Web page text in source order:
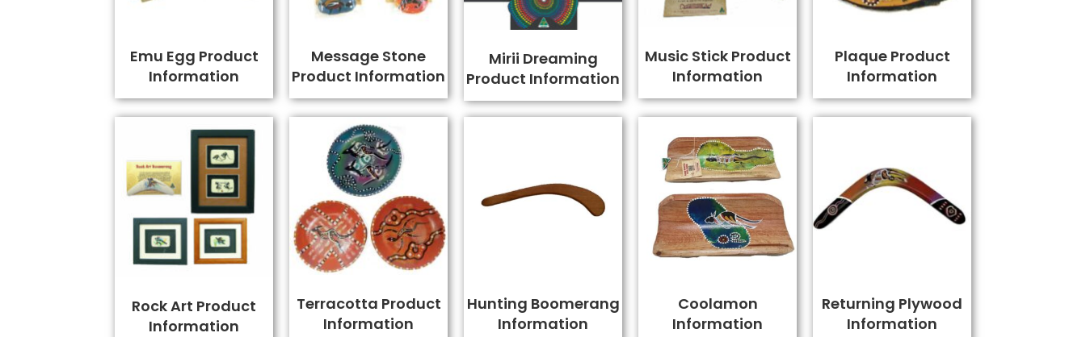
Emu Egg Product
Information
Message Stone
Product Information
Mirii Dreaming
Product Information
Music Stick Product
Information
Plaque Product
Information
Rock Art Product
Information
Terracotta Product
Information
Hunting Boomerang
Information
Coolamon
Information
Returning Plywood
Information